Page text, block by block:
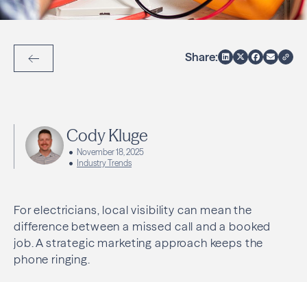
Back to Articles
Share:
Cody Kluge
November 18, 2025
Industry Trends
For electricians, local visibility can mean the
difference between a missed call and a booked
job. A strategic marketing approach keeps the
phone ringing.